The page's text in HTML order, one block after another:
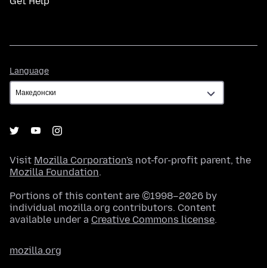
Language
Visit Mozilla Corporation's not-for-profit parent, the
Mozilla Foundation.
Portions of this content are ©1998–2026 by
individual mozilla.org contributors. Content
available under a Creative Commons license.
mozilla.org